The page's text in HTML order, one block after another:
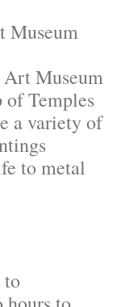
Museum
Museum
of Temples
a variety of
to metal
to